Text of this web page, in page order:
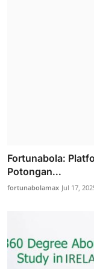
Fortunabola:
Potongan...
fortunabolamax Jul 17,